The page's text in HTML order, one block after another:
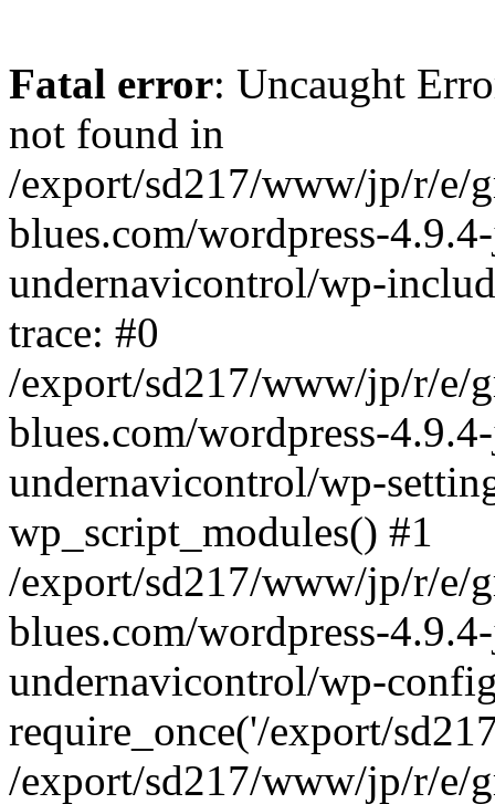
Fatal error: Uncaught
not found in
/export/sd217/www/jp/r/e/
blues.com/wordpress-
undernavicontrol/wp-
trace: #0
/export/sd217/www/jp/r/e/
blues.com/wordpress-
undernavicontrol/wp-
wp_script_modules() #1
/export/sd217/www/jp/r/e/
blues.com/wordpress-
undernavicontrol/wp-
require_once('/export/
/export/sd217/www/jp/r/e/